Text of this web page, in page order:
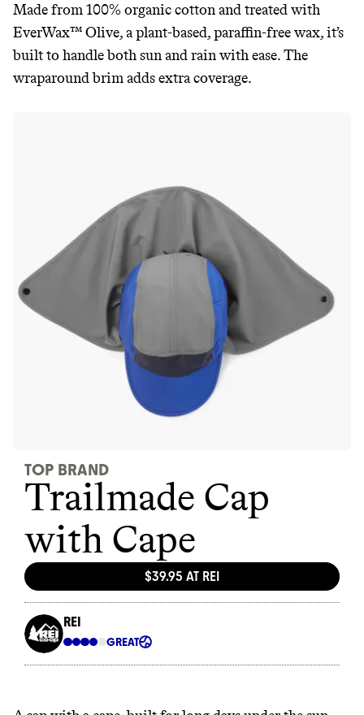
Made from 100% organic cotton and treated with
EverWax™ Olive, a plant-based, paraffin-free wax, it’s
built to handle both sun and rain with ease. The
wraparound brim adds extra coverage.